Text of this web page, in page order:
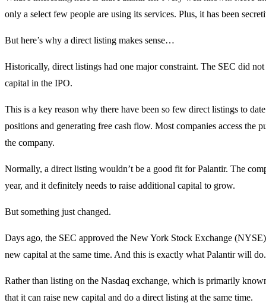
only a select few people are using its services. Plus, it has been
But here’s why a direct listing makes sense…
Historically, direct listings had one major constraint. The SEC did
capital in the IPO.
This is a key reason why there have been so few direct listings to
positions and generating free cash flow. Most companies access the
the company.
Normally, a direct listing wouldn’t be a good fit for Palantir. The
year, and it definitely needs to raise additional capital to grow.
But something just changed.
Days ago, the SEC approved the New York Stock Exchange
new capital at the same time. And this is exactly what Palantir will do.
Rather than listing on the Nasdaq exchange, which is primarily
that it can raise new capital and do a direct listing at the same time.